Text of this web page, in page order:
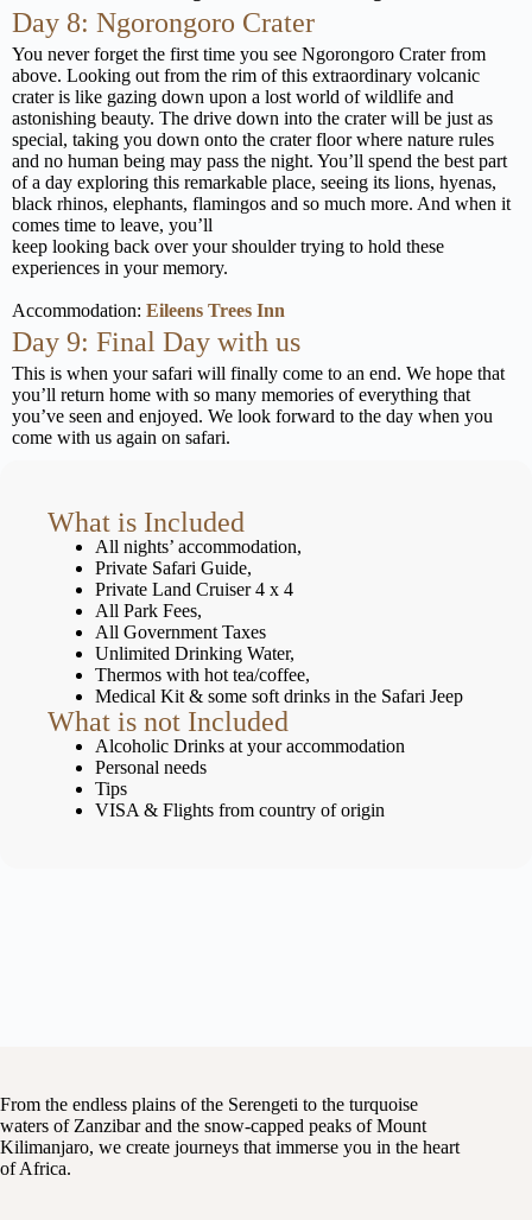
Day 8: Ngorongoro Crater
You never forget the first time you see Ngorongoro Crater from
above. Looking out from the rim of this extraordinary volcanic
crater is like gazing down upon a lost world of wildlife and
astonishing beauty. The drive down into the crater will be just as
special, taking you down onto the crater floor where nature rules
and no human being may pass the night. You’ll spend the best part
of a day exploring this remarkable place, seeing its lions, hyenas,
black rhinos, elephants, flamingos and so much more. And when it
comes time to leave, you’ll
keep looking back over your shoulder trying to hold these
experiences in your memory.
Accommodation: Eileens Trees Inn
Day 9: Final Day with us
This is when your safari will finally come to an end. We hope that
you’ll return home with so many memories of everything that
you’ve seen and enjoyed. We look forward to the day when you
come with us again on safari.
What is Included
All nights’ accommodation,
Private Safari Guide,
Private Land Cruiser 4 x 4
All Park Fees,
All Government Taxes
Unlimited Drinking Water,
Thermos with hot tea/coffee,
Medical Kit & some soft drinks in the Safari Jeep
What is not Included
Alcoholic Drinks at your accommodation
Personal needs
Tips
VISA & Flights from country of origin
From the endless plains of the Serengeti to the turquoise
waters of Zanzibar and the snow-capped peaks of Mount
Kilimanjaro, we create journeys that immerse you in the heart
of Africa.